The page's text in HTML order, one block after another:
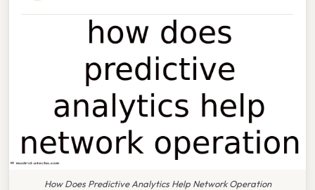
How Does Predictive Analytics Help Network Operation